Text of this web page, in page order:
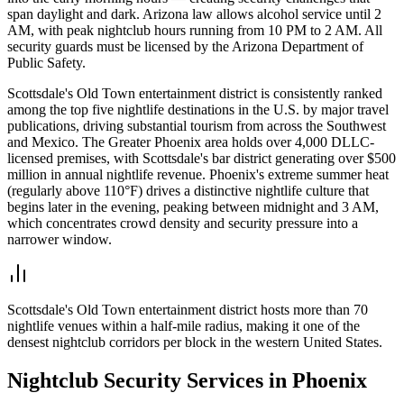
span daylight and dark. Arizona law allows alcohol service until 2
AM, with peak nightclub hours running from 10 PM to 2 AM. All
security guards must be licensed by the Arizona Department of
Public Safety.
Scottsdale's Old Town entertainment district is consistently ranked
among the top five nightlife destinations in the U.S. by major travel
publications, driving substantial tourism from across the Southwest
and Mexico. The Greater Phoenix area holds over 4,000 DLLC-
licensed premises, with Scottsdale's bar district generating over $500
million in annual nightlife revenue. Phoenix's extreme summer heat
(regularly above 110°F) drives a distinctive nightlife culture that
begins later in the evening, peaking between midnight and 3 AM,
which concentrates crowd density and security pressure into a
narrower window.
Scottsdale's Old Town entertainment district hosts more than 70
nightlife venues within a half-mile radius, making it one of the
densest nightclub corridors per block in the western United States.
Nightclub Security Services in Phoenix